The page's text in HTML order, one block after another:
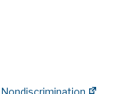
Nondiscrimination